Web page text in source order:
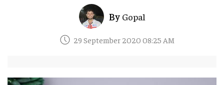
By Gopal
29 September 2020 08:25 AM